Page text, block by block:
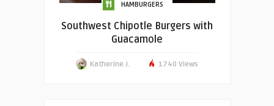
HAMBURGERS
Southwest Chipotle Burgers with
Guacamole
Katherine J. 1740 Views